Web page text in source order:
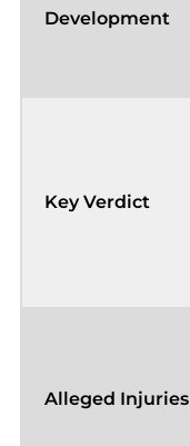
Development
Key Verdict
Alleged Injuries